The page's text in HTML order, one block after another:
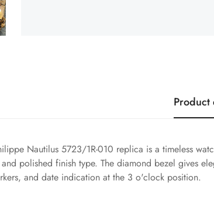
Nautilus 5723/1R-010 replica is a timeless
and polished finish type. The diamond bezel gives
and date indication at the 3 o'clock position.